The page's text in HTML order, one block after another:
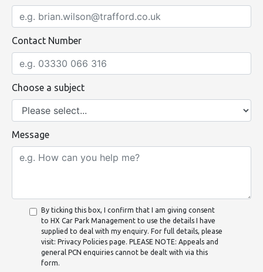
Contact Number
Choose a subject
Message
By ticking this box, I confirm that I am giving consent
to HX Car Park Management to use the details I have
supplied to deal with my enquiry. For full details, please
visit: Privacy Policies page. PLEASE NOTE: Appeals and
general PCN enquiries cannot be dealt with via this
form.